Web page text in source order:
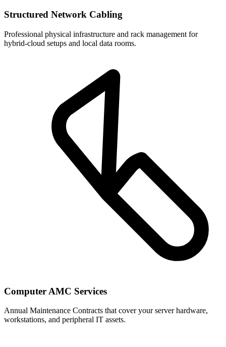
Structured Network Cabling
Professional physical infrastructure and rack management for
hybrid-cloud setups and local data rooms.
Computer AMC Services
Annual Maintenance Contracts that cover your server hardware,
workstations, and peripheral IT assets.